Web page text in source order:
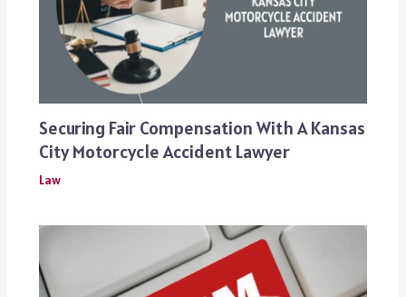
Securing Fair Compensation With A Kansas
City Motorcycle Accident Lawyer
Law